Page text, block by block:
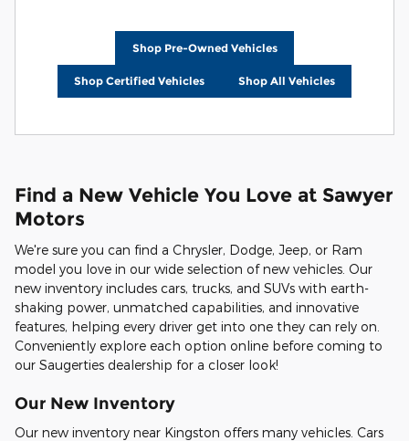
Shop Pre-Owned Vehicles
Shop Certified Vehicles Shop All Vehicles
Find a New Vehicle You Love at Sawyer
Motors
We're sure you can find a Chrysler, Dodge, Jeep, or Ram
model you love in our wide selection of new vehicles. Our
new inventory includes cars, trucks, and SUVs with earth-
shaking power, unmatched capabilities, and innovative
features, helping every driver get into one they can rely on.
Conveniently explore each option online before coming to
our Saugerties dealership for a closer look!
Our New Inventory
Our new inventory near Kingston offers many vehicles. Cars